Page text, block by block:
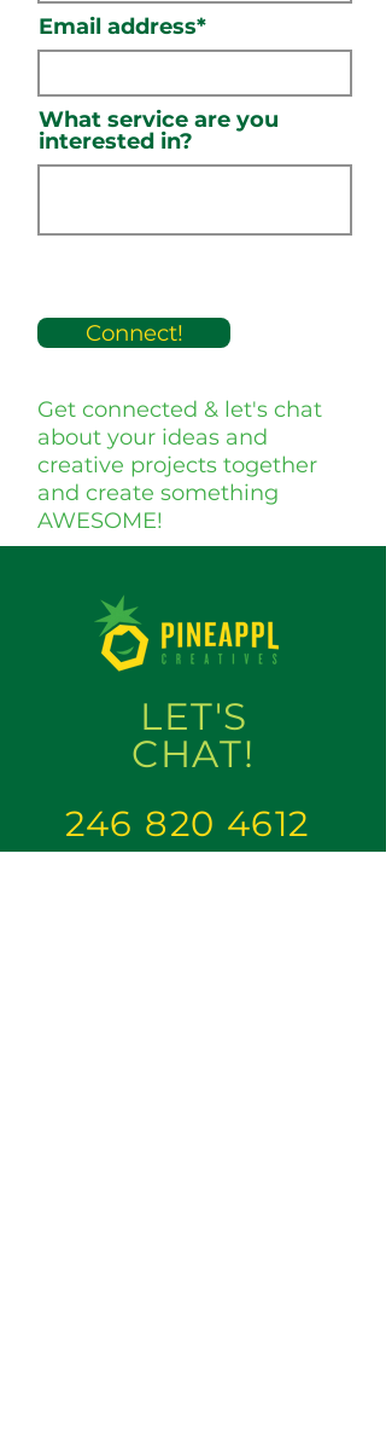
Email address*
What service are you
interested in?
Connect!
Get connected & let's chat
about your ideas and
creative projects together
and create something
AWESOME!
LET'S
CHAT!
246 820 4612